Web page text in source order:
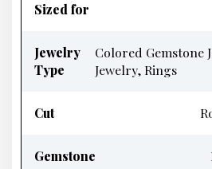
Sized for
Jewelry
Type
Colored Gemstone
Jewelry, Rings
Cut
Gemstone